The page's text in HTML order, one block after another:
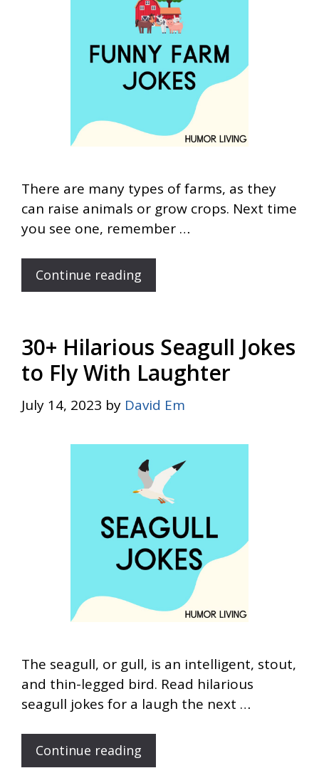
There are many types of farms, as they
can raise animals or grow crops. Next time
you see one, remember …
Continue reading
30+ Hilarious Seagull Jokes
to Fly With Laughter
July 14, 2023 by David Em
The seagull, or gull, is an intelligent, stout,
and thin-legged bird. Read hilarious
seagull jokes for a laugh the next …
Continue reading